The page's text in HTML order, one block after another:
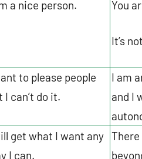
a nice person. You
It’s
to please people
I can’t do it.
I am
and I
get what I want any
I can.